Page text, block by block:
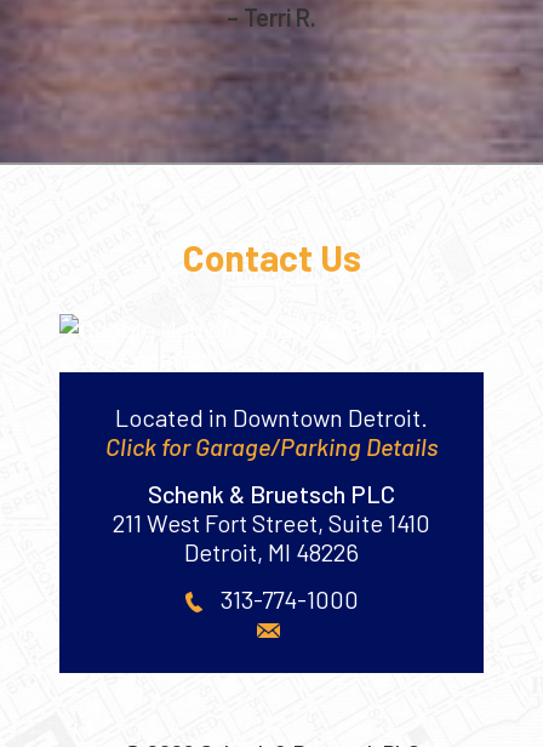
– Terri R.
Contact Us
Located in Downtown Detroit.
Click for Garage/Parking Details
Schenk & Bruetsch PLC
211 West Fort Street, Suite 1410
Detroit, MI 48226
313-774-1000